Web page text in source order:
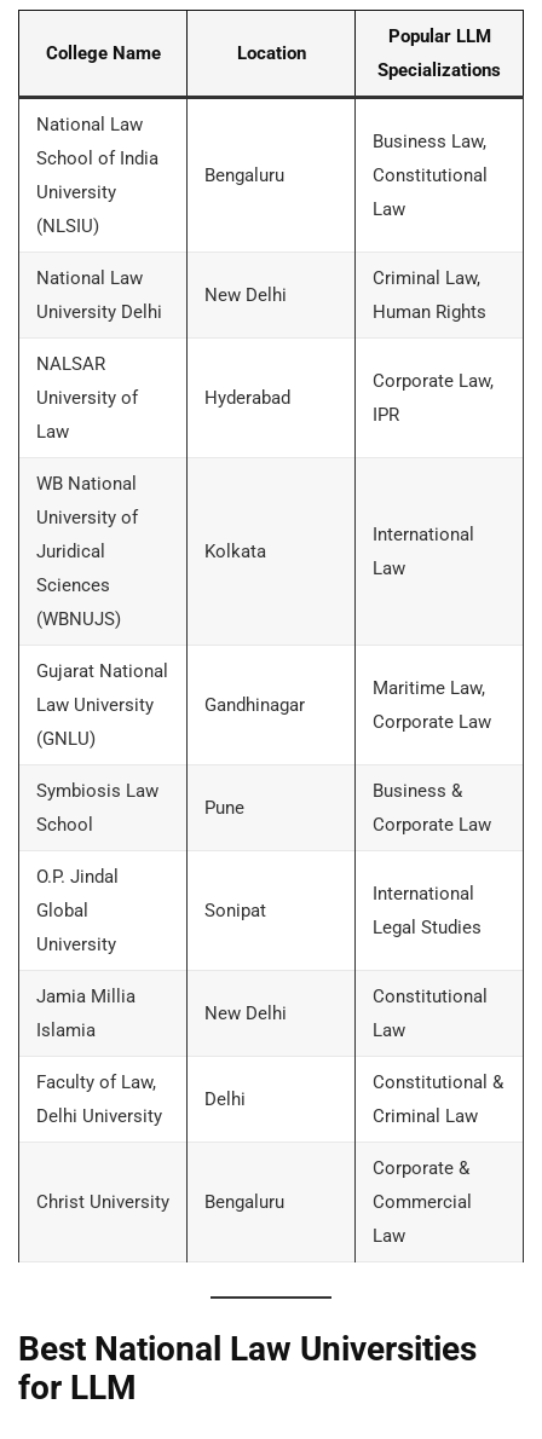
College Name Location
Popular LLM
Specializations
National Law
School of India
University
(NLSIU)
Bengaluru
Business Law,
Constitutional
Law
National Law
University Delhi
New Delhi
Criminal Law,
Human Rights
NALSAR
University of
Law
Hyderabad
Corporate Law,
IPR
WB National
University of
Juridical
Sciences
(WBNUJS)
Kolkata
International
Law
Gujarat National
Law University
(GNLU)
Gandhinagar
Maritime Law,
Corporate Law
Symbiosis Law
School
Pune
Business &
Corporate Law
O.P. Jindal
Global
University
Sonipat
International
Legal Studies
Jamia Millia
Islamia
New Delhi
Constitutional
Law
Faculty of Law,
Delhi University
Delhi
Constitutional &
Criminal Law
Christ University Bengaluru
Corporate &
Commercial
Law
Best National Law Universities
for LLM